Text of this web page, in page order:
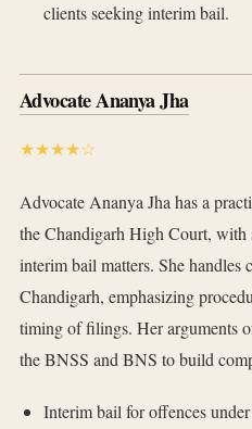
clients seeking interim bail.
Advocate Ananya Jha
★★★★☆
Advocate Ananya Jha has a
the Chandigarh High Court, with
interim bail matters. She handles
Chandigarh, emphasizing
timing of filings. Her arguments
the BNSS and BNS to build
Interim bail for offences